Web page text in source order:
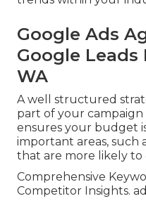
Google Ads
Google
WA
A well structured
part of your
ensures your budget
important areas, such
that are more likely to
Comprehensive
Competitor Insights.